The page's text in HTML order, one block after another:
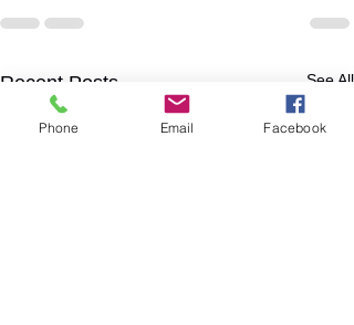
Recent Posts See All
Phone Email Facebook